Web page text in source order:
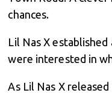
chances.
Lil Nas X
were interested in
As Lil Nas X